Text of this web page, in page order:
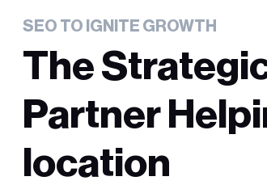
SEO TO IGNITE GROWTH
The
Partner
location